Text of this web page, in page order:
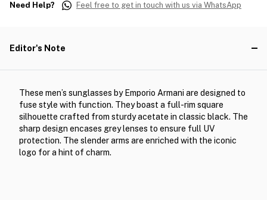
Need Help? Feel free to get in touch with us via WhatsApp
Editor's Note
These men’s sunglasses by Emporio Armani are designed to
fuse style with function. They boast a full-rim square
silhouette crafted from sturdy acetate in classic black. The
sharp design encases grey lenses to ensure full UV
protection. The slender arms are enriched with the iconic
logo for a hint of charm.